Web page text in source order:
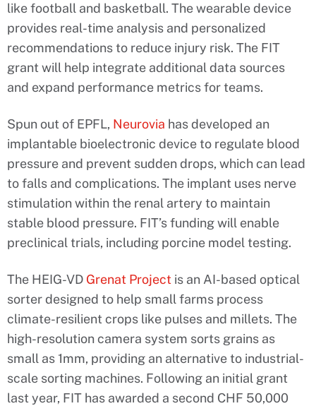
like football and basketball. The wearable device
provides real-time analysis and personalized
recommendations to reduce injury risk. The FIT
grant will help integrate additional data sources
and expand performance metrics for teams.
Spun out of EPFL, Neurovia has developed an
implantable bioelectronic device to regulate blood
pressure and prevent sudden drops, which can lead
to falls and complications. The implant uses nerve
stimulation within the renal artery to maintain
stable blood pressure. FIT’s funding will enable
preclinical trials, including porcine model testing.
The HEIG-VD Grenat Project is an AI-based optical
sorter designed to help small farms process
climate-resilient crops like pulses and millets. The
high-resolution camera system sorts grains as
small as 1mm, providing an alternative to industrial-
scale sorting machines. Following an initial grant
last year, FIT has awarded a second CHF 50,000